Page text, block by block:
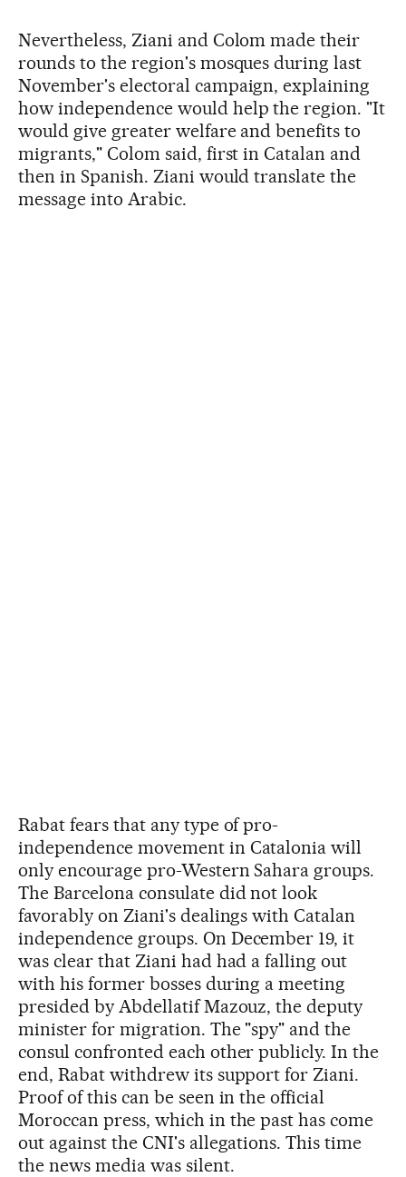
Nevertheless, Ziani and Colom made their
rounds to the region's mosques during last
November's electoral campaign, explaining
how independence would help the region. "It
would give greater welfare and benefits to
migrants," Colom said, first in Catalan and
then in Spanish. Ziani would translate the
message into Arabic.
Rabat fears that any type of pro-
independence movement in Catalonia will
only encourage pro-Western Sahara groups.
The Barcelona consulate did not look
favorably on Ziani's dealings with Catalan
independence groups. On December 19, it
was clear that Ziani had had a falling out
with his former bosses during a meeting
presided by Abdellatif Mazouz, the deputy
minister for migration. The "spy" and the
consul confronted each other publicly. In the
end, Rabat withdrew its support for Ziani.
Proof of this can be seen in the official
Moroccan press, which in the past has come
out against the CNI's allegations. This time
the news media was silent.